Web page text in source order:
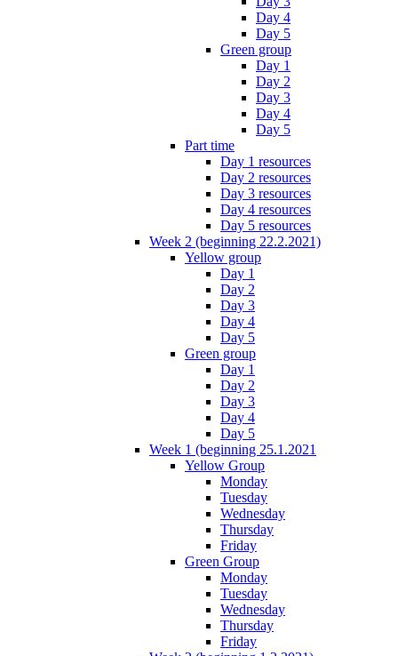
Day 4
Day 5
Green group
Day 1
Day 2
Day 3
Day 4
Day 5
Part time
Day 1 resources
Day 2 resources
Day 3 resources
Day 4 resources
Day 5 resources
Week 2 (beginning 22.2.2021)
Yellow group
Day 1
Day 2
Day 3
Day 4
Day 5
Green group
Day 1
Day 2
Day 3
Day 4
Day 5
Week 1 (beginning 25.1.2021
Yellow Group
Monday
Tuesday
Wednesday
Thursday
Friday
Green Group
Monday
Tuesday
Wednesday
Thursday
Friday